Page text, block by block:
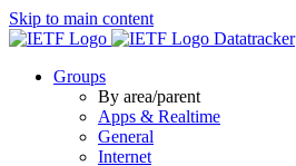
Skip to main content
Datatracker
Groups
By area/parent
Apps & Realtime
General
Internet